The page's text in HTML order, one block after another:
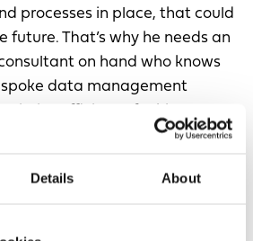
Details About
processes in place, that could
future. That’s why he needs an
on hand who knows
data management
data governance ensuring